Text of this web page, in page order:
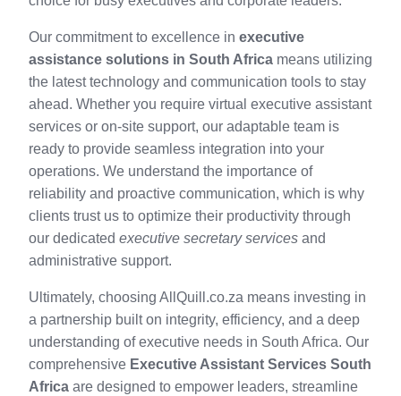
Our commitment to excellence in executive
assistance solutions in South Africa means utilizing
the latest technology and communication tools to stay
ahead. Whether you require virtual executive assistant
services or on-site support, our adaptable team is
ready to provide seamless integration into your
operations. We understand the importance of
reliability and proactive communication, which is why
clients trust us to optimize their productivity through
our dedicated executive secretary services and
administrative support.
Ultimately, choosing AllQuill.co.za means investing in
a partnership built on integrity, efficiency, and a deep
understanding of executive needs in South Africa. Our
comprehensive Executive Assistant Services South
Africa are designed to empower leaders, streamline